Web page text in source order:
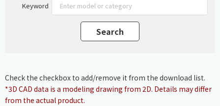
Keyword
Check the checkbox to add/remove it from the download list.
*3D CAD data is a modeling drawing from 2D. Details may differ
from the actual product.